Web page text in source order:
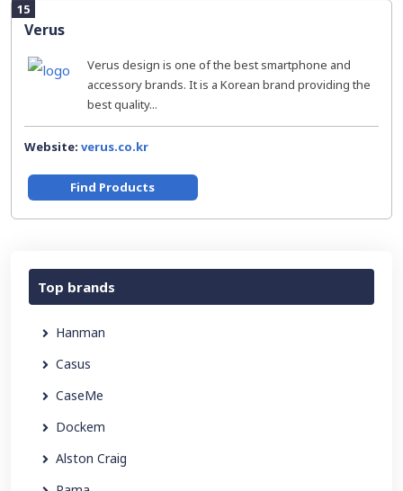
15
Verus
Verus design is one of the best smartphone and
accessory brands. It is a Korean brand providing the
best quality...
Website: verus.co.kr
Find Products
Top brands
Hanman
Casus
CaseMe
Dockem
Alston Craig